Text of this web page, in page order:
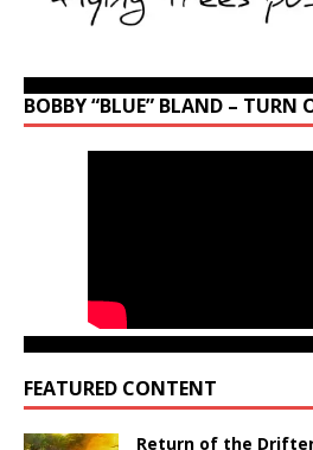
BOBBY “BLUE” BLAND – TURN
FEATURED CONTENT
Return of the